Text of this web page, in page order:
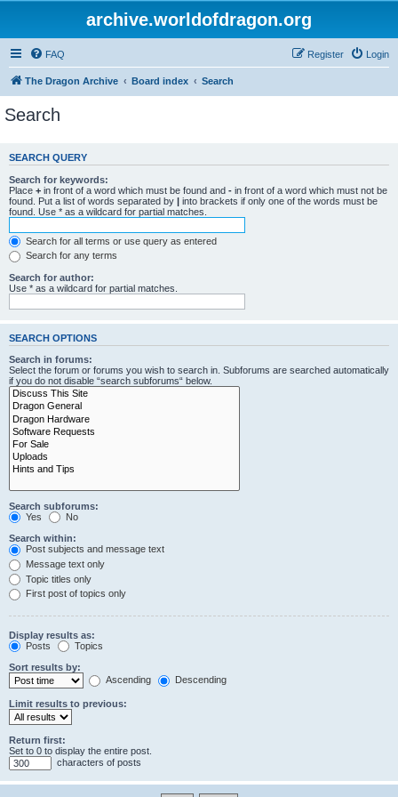
archive.worldofdragon.org
FAQ Login
Register
The Dragon Archive Board index Search
Search
SEARCH QUERY
Search for keywords:
Place + in front of a word which must be found and - in front of a word which must not be
found. Put a list of words separated by | into brackets if only one of the words must be
found. Use * as a wildcard for partial matches.
Search for all terms or use query as entered
Search for any terms
Search for author:
Use * as a wildcard for partial matches.
SEARCH OPTIONS
Search in forums:
Select the forum or forums you wish to search in. Subforums are searched automatically
if you do not disable “search subforums“ below.
Search subforums:
Yes
No
Search within:
Post subjects and message text
Message text only
Topic titles only
First post of topics only
Display results as:
Posts
Topics
Sort results by:
Ascending
Descending
Limit results to previous:
Return first:
Set to 0 to display the entire post.
characters of posts